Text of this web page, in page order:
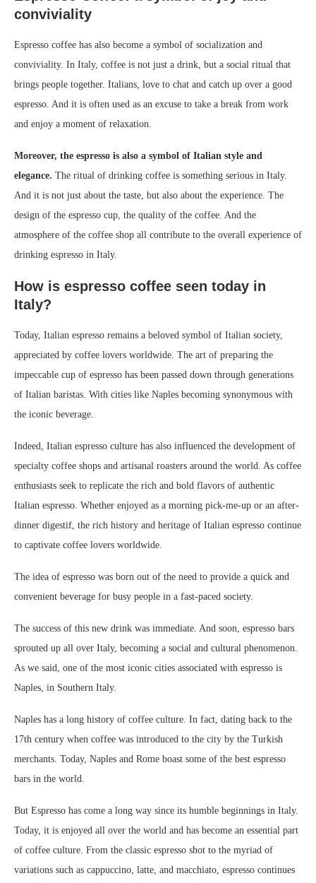
conviviality
Espresso coffee has also become a symbol of socialization and
conviviality. In Italy, coffee is not just a drink, but a social ritual that
brings people together. Italians, love to chat and catch up over a good
espresso. And it is often used as an excuse to take a break from work
and enjoy a moment of relaxation.
Moreover, the espresso is also a symbol of Italian style and
elegance. The ritual of drinking coffee is something serious in Italy.
And it is not just about the taste, but also about the experience. The
design of the espresso cup, the quality of the coffee. And the
atmosphere of the coffee shop all contribute to the overall experience of
drinking espresso in Italy.
How is espresso coffee seen today in
Italy?
Today, Italian espresso remains a beloved symbol of Italian society,
appreciated by coffee lovers worldwide. The art of preparing the
impeccable cup of espresso has been passed down through generations
of Italian baristas. With cities like Naples becoming synonymous with
the iconic beverage.
Indeed, Italian espresso culture has also influenced the development of
specialty coffee shops and artisanal roasters around the world. As coffee
enthusiasts seek to replicate the rich and bold flavors of authentic
Italian espresso. Whether enjoyed as a morning pick-me-up or an after-
dinner digestif, the rich history and heritage of Italian espresso continue
to captivate coffee lovers worldwide.
The idea of espresso was born out of the need to provide a quick and
convenient beverage for busy people in a fast-paced society.
The success of this new drink was immediate. And soon, espresso bars
sprouted up all over Italy, becoming a social and cultural phenomenon.
As we said, one of the most iconic cities associated with espresso is
Naples, in Southern Italy.
Naples has a long history of coffee culture. In fact, dating back to the
17th century when coffee was introduced to the city by the Turkish
merchants. Today, Naples and Rome boast some of the best espresso
bars in the world.
But Espresso has come a long way since its humble beginnings in Italy.
Today, it is enjoyed all over the world and has become an essential part
of coffee culture. From the classic espresso shot to the myriad of
variations such as cappuccino, latte, and macchiato, espresso continues